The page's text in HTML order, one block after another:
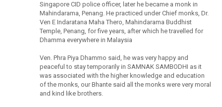
Singapore CID police officer, later he became a monk in
Mahindarama, Penang. He practiced under Chief monks, Dr.
Ven E Indaratana Maha Thero, Mahindarama Buddhist
Temple, Penang, for five years, after which he travelled for
Dhamma everywhere in Malaysia
Ven. Phra Piya Dhammo said, he was very happy and
peaceful to stay temporarily in SAMNAK SAMBODHI as it
was associated with the higher knowledge and education
of the monks, our Bhante said all the monks were very moral
and kind like brothers.